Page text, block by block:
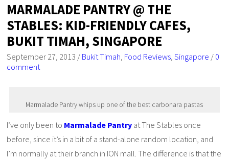
MARMALADE PANTRY @ THE
STABLES: KID-FRIENDLY CAFES,
BUKIT TIMAH, SINGAPORE
September 27, 2013 / Bukit Timah Food Reviews ,Singapore / 0
comment
Marmalade Pantry whips up one of the best carbonara pastas
I’ve only been to Marmalade Pantry at The Stables once
before, since it’s in a bit of a stand-alone random location, and
I’m normally at their branch in ION mall. The difference is that the